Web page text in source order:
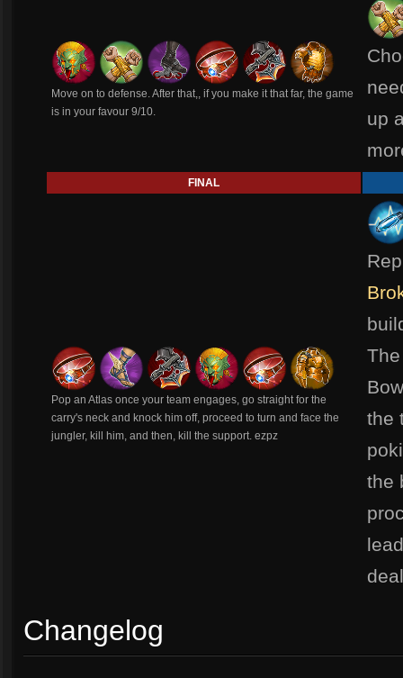
Move on to defense. After that,, if you make it that far, the game
is in your favour 9/10.
up
FINAL
Pop an Atlas once your team engages, go straight for the
carry's neck and knock him off, proceed to turn and face the
jungler, kill him, and then, kill the support. ezpz
the
the
Changelog